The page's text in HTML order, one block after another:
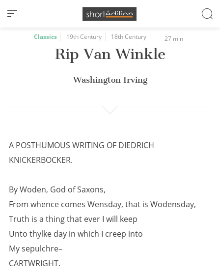
Cookies management panel
Classics 19th Century 18th Century 27 min
Rip Van Winkle
Washington Irving
A POSTHUMOUS WRITING OF DIEDRICH
KNICKERBOCKER.
By Woden, God of Saxons,
From whence comes Wensday, that is Wodensday,
Truth is a thing that ever I will keep
Unto thylke day in which I creep into
My sepulchre–
CARTWRIGHT.